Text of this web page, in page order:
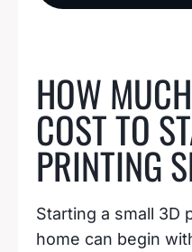
HOW
COST TO
PRINTING
Starting a small 3D
home can begin